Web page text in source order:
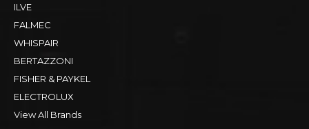
ILVE
FALMEC
WHISPAIR
BERTAZZONI
FISHER & PAYKEL
ELECTROLUX
View All Brands